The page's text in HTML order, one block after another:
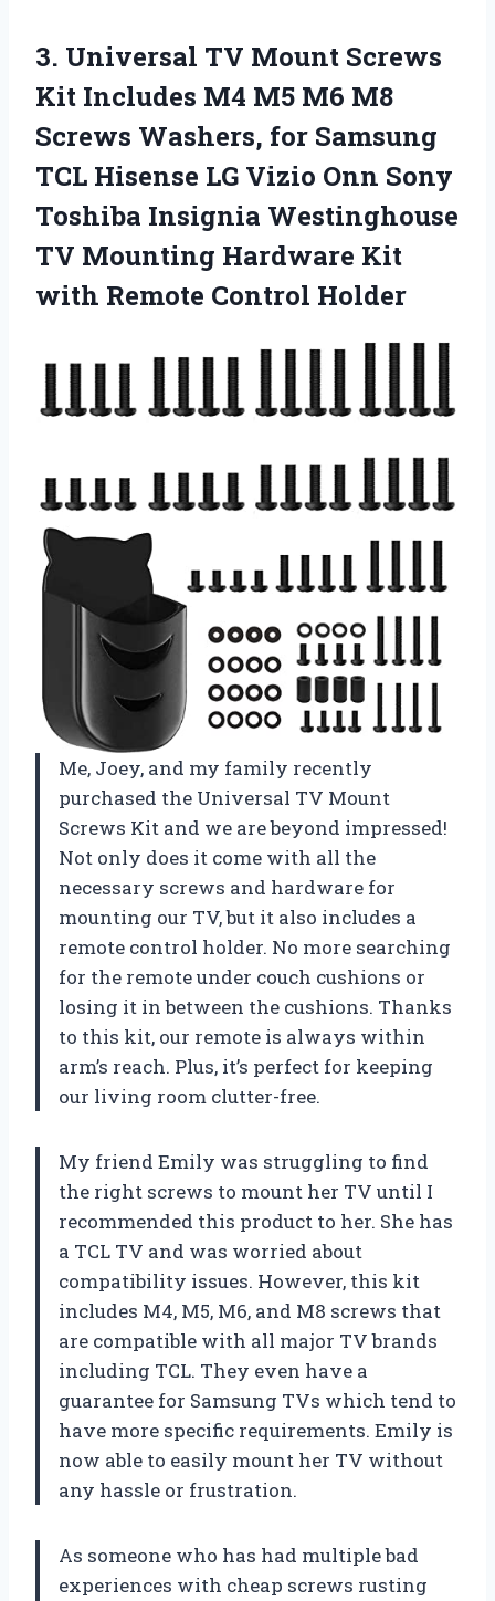
3. Universal TV Mount Screws
Kit Includes M4 M5 M6 M8
Screws Washers, for Samsung
TCL Hisense LG Vizio Onn Sony
Toshiba Insignia Westinghouse
TV Mounting Hardware Kit
with Remote Control Holder
Me, Joey, and my family recently
purchased the Universal TV Mount
Screws Kit and we are beyond impressed!
Not only does it come with all the
necessary screws and hardware for
mounting our TV, but it also includes a
remote control holder. No more searching
for the remote under couch cushions or
losing it in between the cushions. Thanks
to this kit, our remote is always within
arm’s reach. Plus, it’s perfect for keeping
our living room clutter-free.
My friend Emily was struggling to find
the right screws to mount her TV until I
recommended this product to her. She has
a TCL TV and was worried about
compatibility issues. However, this kit
includes M4, M5, M6, and M8 screws that
are compatible with all major TV brands
including TCL. They even have a
guarantee for Samsung TVs which tend to
have more specific requirements. Emily is
now able to easily mount her TV without
any hassle or frustration.
As someone who has had multiple bad
experiences with cheap screws rusting